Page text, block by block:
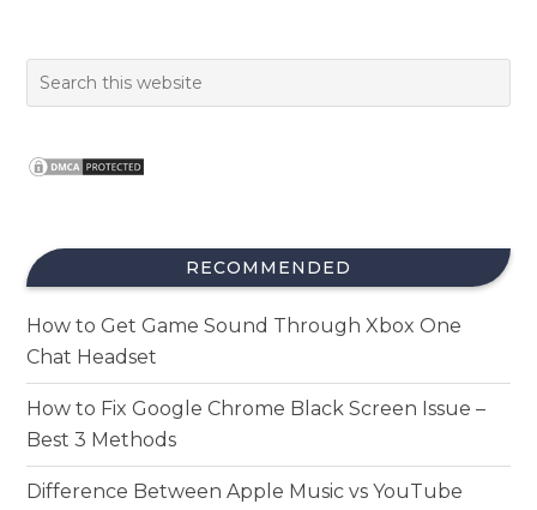
RECOMMENDED
How to Get Game Sound Through Xbox One
Chat Headset
How to Fix Google Chrome Black Screen Issue –
Best 3 Methods
Difference Between Apple Music vs YouTube